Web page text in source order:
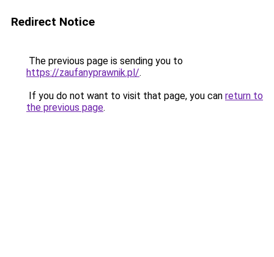
Redirect Notice
The previous page is sending you to
https://zaufanyprawnik.pl/.
If you do not want to visit that page, you can return to
the previous page.